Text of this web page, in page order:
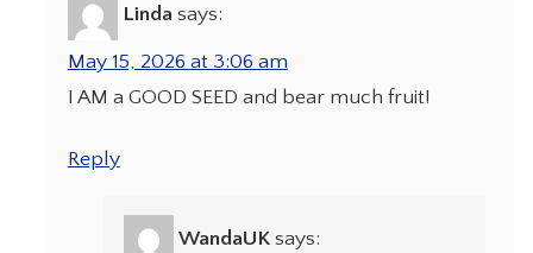
Linda says:
May 15, 2026 at 3:06 am
I AM a GOOD SEED and bear much fruit!
Reply
WandaUK says: